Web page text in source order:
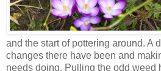
and the start of pottering around. A
changes there have been and
needs doing. Pulling the odd weed